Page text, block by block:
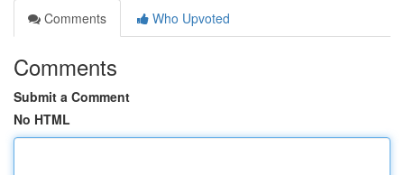
Comments
Who Upvoted
Comments
Submit a Comment
No HTML